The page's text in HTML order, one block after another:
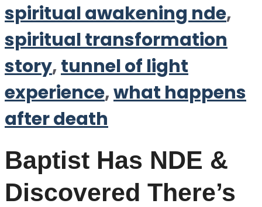
spiritual awakening nde,
spiritual transformation
story,tunnel of light
experience,what happens
after death
Baptist Has NDE &
Discovered There’s